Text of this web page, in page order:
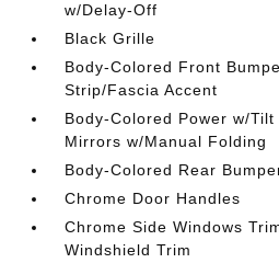
w/Delay-Off
Black Grille
Body-Colored Front
Strip/Fascia Accent
Body-Colored Power w/
Mirrors w/Manual Folding
Body-Colored Rear
Chrome Door Handles
Chrome Side Windows
Windshield Trim